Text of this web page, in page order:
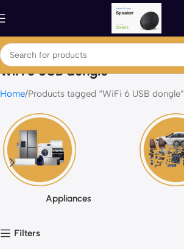
WiFi 6 USB dongle
Home Products tagged “WiFi 6 USB dongle”
Appliances
Filters